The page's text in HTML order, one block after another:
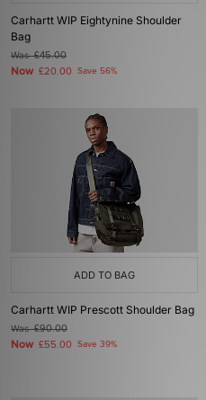
Carhartt WIP Eightynine Shoulder
Bag
Was£45.00
Now £20.00 Save 56%
ADD TO BAG
Carhartt WIP Prescott Shoulder Bag
Was£90.00
Now £55.00 Save 39%